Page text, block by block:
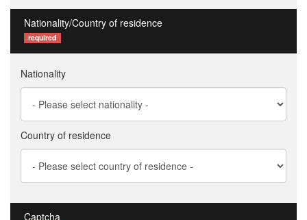
Nationality/Country of residence
required
Nationality
Country of residence
Captcha